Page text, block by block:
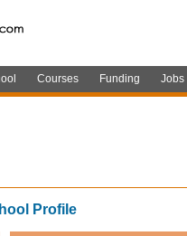
Courses Funding Jobs
Profile